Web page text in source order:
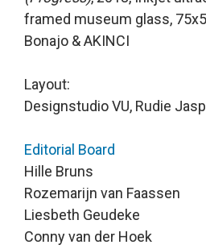
framed museum glass,
Bonajo & AKINCI
Layout:
Designstudio VU, Rudie
Editorial Board
Hille Bruns
Rozemarijn van Faassen
Liesbeth Geudeke
Conny van der Hoek